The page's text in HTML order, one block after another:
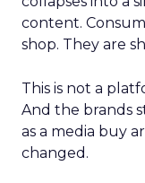
content.
shop. They are
This is not a
And the brands
as a media buy
changed.